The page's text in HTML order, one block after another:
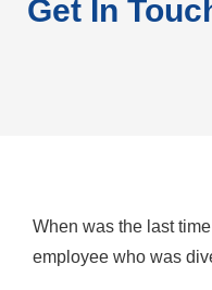
Get In
When was the last
employee who was